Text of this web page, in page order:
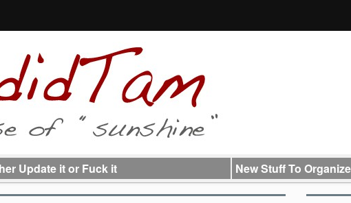
Update it or Fuck it New Stuff To Organize